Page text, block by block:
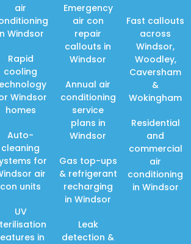
air
Windsor
Rapid
cooling
Windsor
homes
Auto-
cleaning
for
air
con units
UV
in
Emergency
air con
repair
callouts in
Windsor
Annual air
conditioning
service
plans in
Windsor
Gas top-ups
& refrigerant
recharging
in Windsor
Leak
detection &
Fast callouts
across
Windsor,
Woodley,
Caversham
&
Wokingham
Residential
and
commercial
air
conditioning
in Windsor